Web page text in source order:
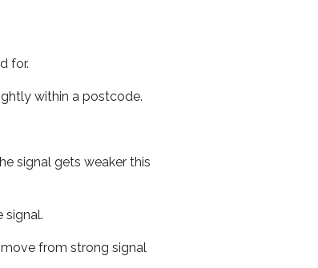
for.
within a postcode.
signal gets weaker this
signal.
from strong signal